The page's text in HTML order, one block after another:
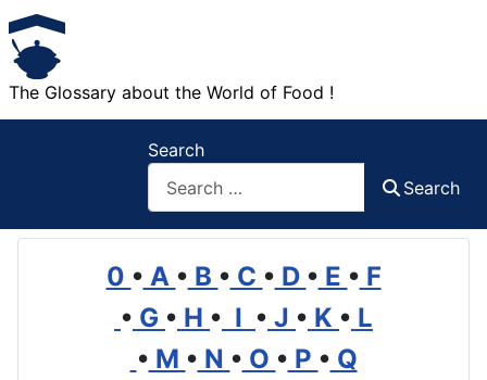
The Glossary about the World of Food !
Search
Search
0 • A • B • C • D • E • F
• G • H • I • J • K • L
• M • N • O • P • Q